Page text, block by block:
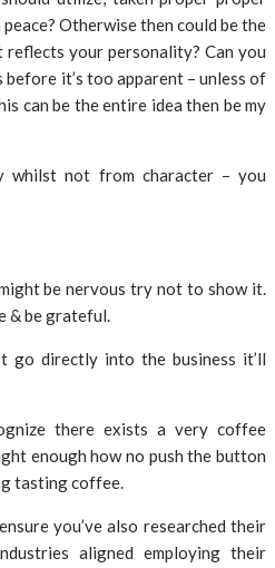
Otherwise then could be the
your personality? Can you
it’s too apparent – unless of
can be the entire idea then be my
whilst not from character – you
be nervous try not to show it.
& be grateful.
go directly into the business it’ll
there exists a very coffee
enough how no push the button
tasting coffee.
you’ve also researched their
aligned employing their